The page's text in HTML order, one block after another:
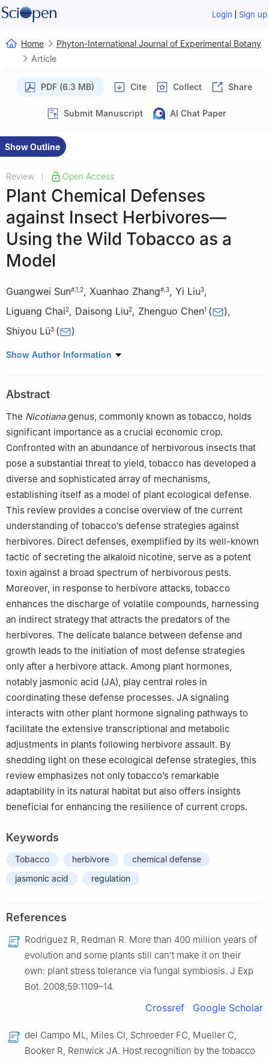
Login | Sign up
Home
Phyton-International Journal of Experimental Botany
Article
PDF (6.3 MB) Cite Collect Share
Submit Manuscript AI Chat Paper
Show Outline
Review | Open Access
Plant Chemical Defenses
against Insect Herbivores—
Using the Wild Tobacco as a
Model
Guangwei Sun#1 2, Xuanhao Zhang# 3, Yi Liu3,
Liguang Chai2, Daisong Liu2, Zhenguo Chen1 ( ),
Shiyou Lü3 ( )
1 Hubei Provincial Tobacco Research Institute, Wuhan, 430030,
China
3
State Key Laboratory of Biocatalysis and Enzyme Engineering,
School of Life Sciences, Hubei University, Wuhan, 430062, China
These authors contributed equally to this work
Show Author Information
Abstract
The Nicotianagenus, commonly known as tobacco, holds
significant importance as a crucial economic crop.
Confronted with an abundance of herbivorous insects that
pose a substantial threat to yield, tobacco has developed a
diverse and sophisticated array of mechanisms,
establishing itself as a model of plant ecological defense.
This review provides a concise overview of the current
understanding of tobacco’s defense strategies against
herbivores. Direct defenses, exemplified by its well-known
tactic of secreting the alkaloid nicotine, serve as a potent
toxin against a broad spectrum of herbivorous pests.
Moreover, in response to herbivore attacks, tobacco
enhances the discharge of volatile compounds, harnessing
an indirect strategy that attracts the predators of the
herbivores. The delicate balance between defense and
growth leads to the initiation of most defense strategies
only after a herbivore attack. Among plant hormones,
notably jasmonic acid (JA), play central roles in
coordinating these defense processes. JA signaling
interacts with other plant hormone signaling pathways to
facilitate the extensive transcriptional and metabolic
adjustments in plants following herbivore assault. By
shedding light on these ecological defense strategies, this
review emphasizes not only tobacco’s remarkable
adaptability in its natural habitat but also offers insights
beneficial for enhancing the resilience of current crops.
Keywords
Tobacco herbivore
chemical defense
jasmonic acid
regulation
References
Rodriguez R, Redman R. More than 400 million years of
evolution and some plants still can’t make it on their
own: plant stress tolerance via fungal symbiosis. J Exp
Bot. 2008;59:1109–14.
Crossref Google Scholar
del Campo ML, Miles CI, Schroeder FC, Mueller C,
Booker R, Renwick JA. Host recognition by the tobacco